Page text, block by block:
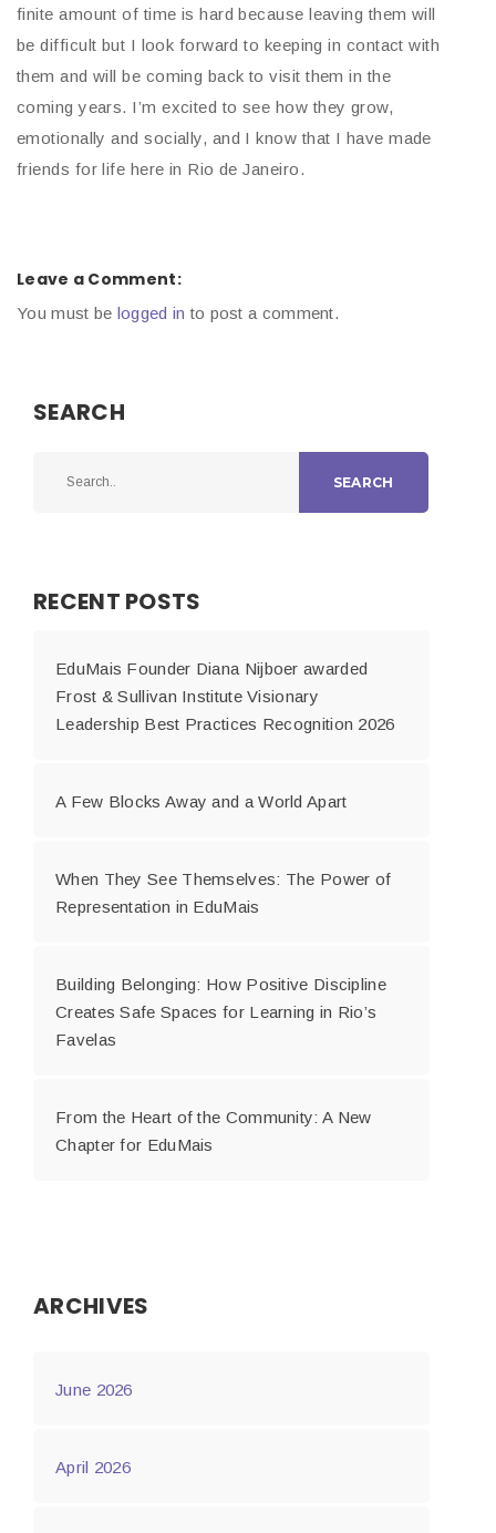
finite amount of time is hard because leaving them will
be difficult but I look forward to keeping in contact with
them and will be coming back to visit them in the
coming years. I’m excited to see how they grow,
emotionally and socially, and I know that I have made
friends for life here in Rio de Janeiro.
Leave a Comment:
You must be logged in to post a comment.
SEARCH
SEARCH
RECENT POSTS
EduMais Founder Diana Nijboer awarded
Frost & Sullivan Institute Visionary
Leadership Best Practices Recognition 2026
A Few Blocks Away and a World Apart
When They See Themselves: The Power of
Representation in EduMais
Building Belonging: How Positive Discipline
Creates Safe Spaces for Learning in Rio’s
Favelas
From the Heart of the Community: A New
Chapter for EduMais
ARCHIVES
June 2026
April 2026